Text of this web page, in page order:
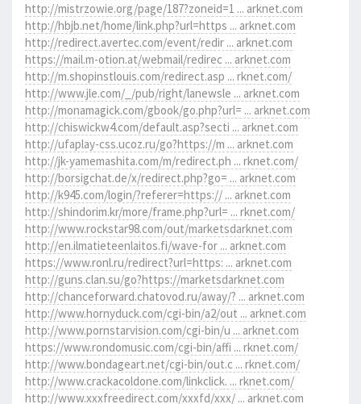
http://mistrzowie.org/page/187?zoneid=1 ... arknet.com
http://hbjb.net/home/link.php?url=https ... arknet.com
http://redirect.avertec.com/event/redir ... arknet.com
https://mail.m-otion.at/webmail/redirec ... arknet.com
http://m.shopinstlouis.com/redirect.asp ... rknet.com/
http://www.jle.com/_/pub/right/lanewsle ... arknet.com
http://monamagick.com/gbook/go.php?url= ... arknet.com
http://chiswickw4.com/default.asp?secti ... arknet.com
http://ufaplay-css.ucoz.ru/go?https://m ... arknet.com
http://jk-yamemashita.com/m/redirect.ph ... rknet.com/
http://borsigchat.de/x/redirect.php?go= ... arknet.com
http://k945.com/login/?referer=https:// ... arknet.com
http://shindorim.kr/more/frame.php?url= ... rknet.com/
http://www.rockstar98.com/out/marketsdarknet.com
http://en.ilmatieteenlaitos.fi/wave-for ... arknet.com
https://www.ronl.ru/redirect?url=https: ... arknet.com
http://guns.clan.su/go?https://marketsdarknet.com
http://chanceforward.chatovod.ru/away/? ... arknet.com
http://www.hornyduck.com/cgi-bin/a2/out ... arknet.com
http://www.pornstarvision.com/cgi-bin/u ... arknet.com
https://www.rondomusic.com/cgi-bin/affi ... rknet.com/
http://www.bondageart.net/cgi-bin/out.c ... rknet.com/
http://www.crackacoldone.com/linkclick. ... rknet.com/
http://www.xxxfreedirect.com/xxxfd/xxx/ ... arknet.com